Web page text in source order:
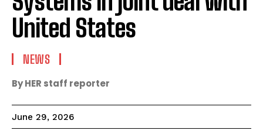
United States
NEWS
By HER staff reporter
June 29, 2026